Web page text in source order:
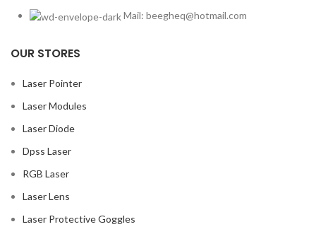
Mail: beegheq@hotmail.com
OUR STORES
Laser Pointer
Laser Modules
Laser Diode
Dpss Laser
RGB Laser
Laser Lens
Laser Protective Goggles